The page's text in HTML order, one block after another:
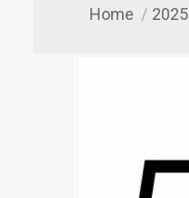
You are here:
Home 2025